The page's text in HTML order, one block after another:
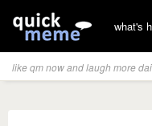
what's
like qm now and laugh more